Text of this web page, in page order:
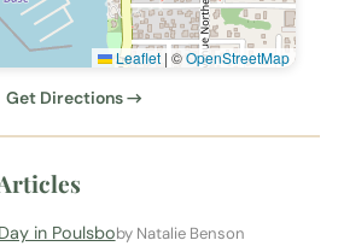
Leaflet | ©OpenStreetMap
Get Directions →
in Poulsboby Natalie Benson